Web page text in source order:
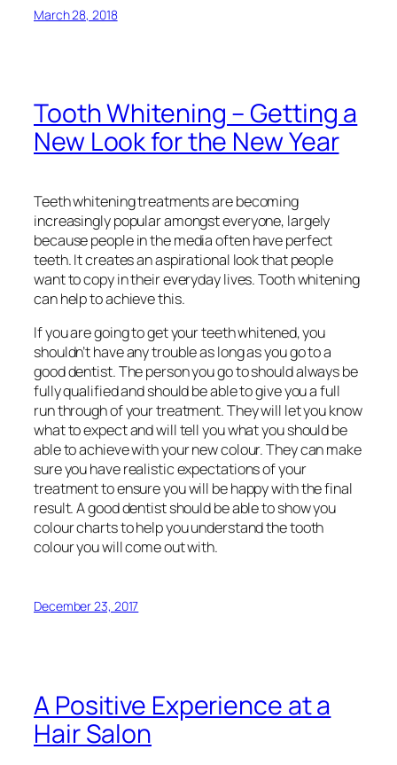
March 28, 2018
Tooth Whitening – Getting a
New Look for the New Year
Teeth whitening treatments are becoming
increasingly popular amongst everyone, largely
because people in the media often have perfect
teeth. It creates an aspirational look that people
want to copy in their everyday lives. Tooth whitening
can help to achieve this.
If you are going to get your teeth whitened, you
shouldn’t have any trouble as long as you go to a
good dentist. The person you go to should always be
fully qualified and should be able to give you a full
run through of your treatment. They will let you know
what to expect and will tell you what you should be
able to achieve with your new colour. They can make
sure you have realistic expectations of your
treatment to ensure you will be happy with the final
result. A good dentist should be able to show you
colour charts to help you understand the tooth
colour you will come out with.
December 23, 2017
A Positive Experience at a
Hair Salon